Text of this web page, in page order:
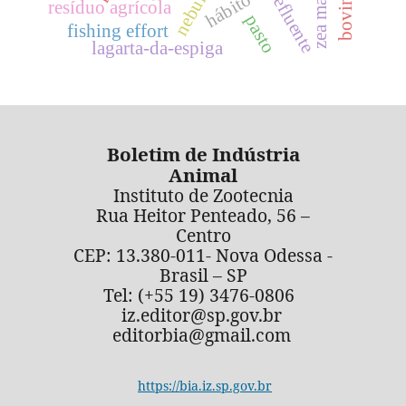
efluente
resíduo agrícola
lagarta-da-espiga zea mays
pasto
fishing effort
Boletim de Indústria
Animal
Instituto de Zootecnia
Rua Heitor Penteado, 56 –
Centro
CEP: 13.380-011- Nova Odessa -
Brasil – SP
Tel: (+55 19) 3476-0806
iz.editor@sp.gov.br
editorbia@gmail.com
https://bia.iz.sp.gov.br